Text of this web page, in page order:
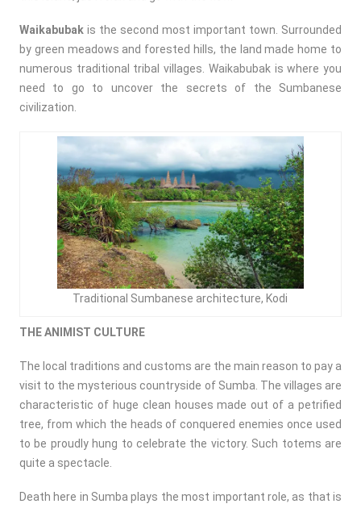
Waikabubakis the second most important town. Surrounded
by green meadows and forested hills, the land made home to
numerous traditional tribal villages. Waikabubak is where you
need to go to uncover the secrets of the Sumbanese
civilization.
Traditional Sumbanese architecture, Kodi
THE ANIMIST CULTURE
The local traditions and customs are the main reason to pay a
visit to the mysterious countryside of Sumba. The villages are
characteristic of huge clean houses made out of a petrified
tree, from which the heads of conquered enemies once used
to be proudly hung to celebrate the victory. Such totems are
quite a spectacle.
Death here in Sumba plays the most important role, as that is